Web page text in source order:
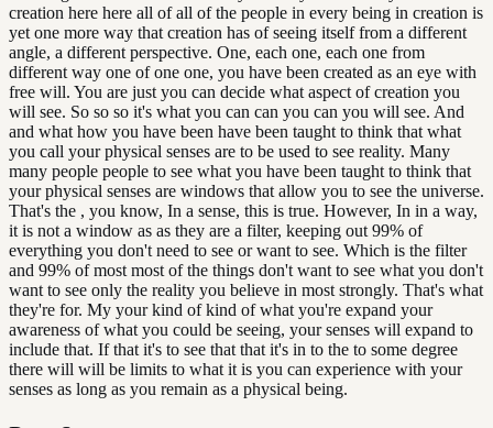
creation here here all of all of the people in every being in creation is
yet one more way that creation has of seeing itself from a different
angle, a different perspective. One, each one, each one from
different way one of one one, you have been created as an eye with
free will. You are just you can decide what aspect of creation you
will see. So so so it's what you can can you can you will see. And
and what how you have been have been taught to think that what
you call your physical senses are to be used to see reality. Many
many people people to see what you have been taught to think that
your physical senses are windows that allow you to see the universe.
That's the , you know, In a sense, this is true. However, In in a way,
it is not a window as as they are a filter, keeping out 99% of
everything you don't need to see or want to see. Which is the filter
and 99% of most most of the things don't want to see what you don't
want to see only the reality you believe in most strongly. That's what
they're for. My your kind of kind of what you're expand your
awareness of what you could be seeing, your senses will expand to
include that. If that it's to see that that it's in to the to some degree
there will will be limits to what it is you can experience with your
senses as long as you remain as a physical being.